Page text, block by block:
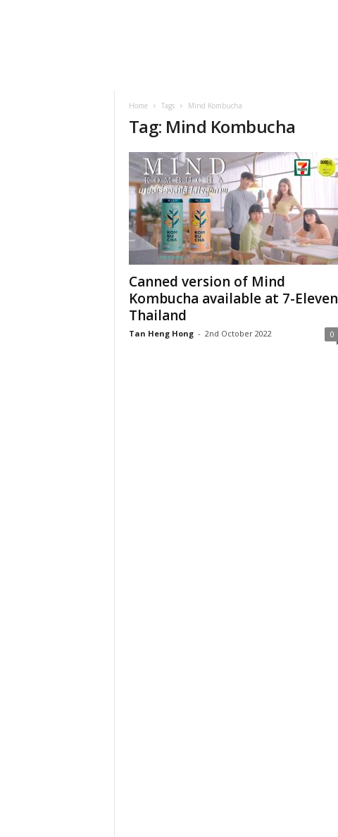
Home Tags Mind Kombucha
Tag: Mind Kombucha
Canned version of Mind
Kombucha available at 7-Eleven
Thailand
Tan Heng Hong - 2nd October 2022 0